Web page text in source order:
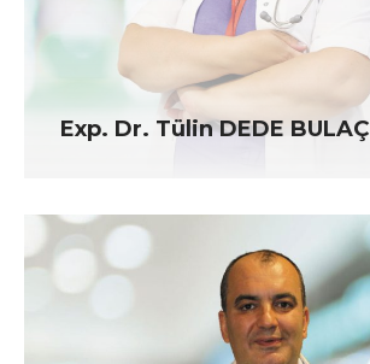
Exp. Dr. Tülin DEDE BULAÇ